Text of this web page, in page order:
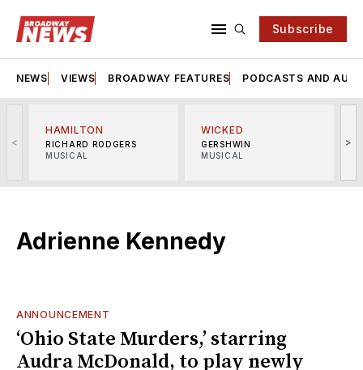
Subscribe
NEWS VIEWS BROADWAY FEATURES PODCASTS AND
<
HAMILTON
RICHARD RODGERS
MUSICAL
WICKED
GERSHWIN
MUSICAL
>
Adrienne Kennedy
ANNOUNCEMENT
‘Ohio State Murders,’ starring
Audra McDonald, to play newly